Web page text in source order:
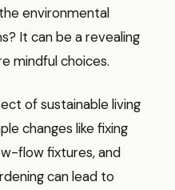
environmental
It can be a revealing
mindful choices.
of sustainable living
changes like fixing
flow fixtures, and
can lead to